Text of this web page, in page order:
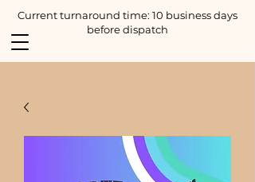
Current turnaround time: 10 business days
before dispatch